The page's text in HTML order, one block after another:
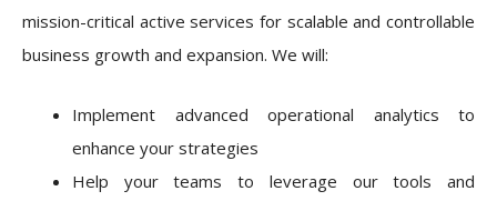
mission-critical active services for scalable and controllable
business growth and expansion. We will:
Implement advanced operational analytics to
enhance your strategies
Help your teams to leverage our tools and